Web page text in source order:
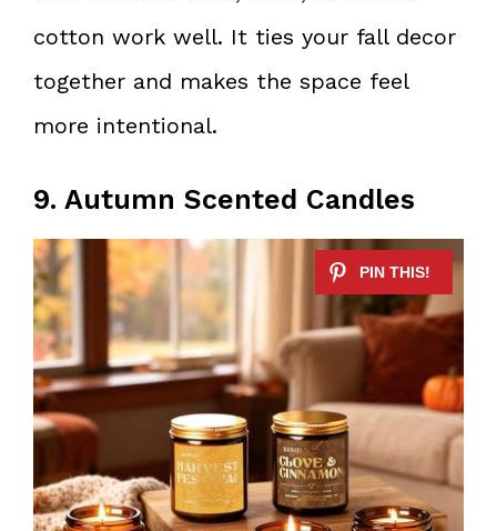
cotton work well. It ties your fall decor
together and makes the space feel
more intentional.
9. Autumn Scented Candles